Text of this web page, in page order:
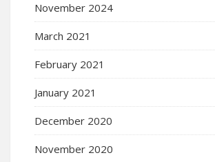
November 2024
March 2021
February 2021
January 2021
December 2020
November 2020